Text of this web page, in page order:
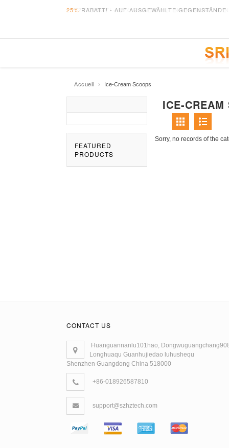
25% RABATT! - AUF AUSGEWÄHLTE GEGENSTÄNDE
Accueil › Ice-Cream Scoops
ICE-CREAM
Sorry, no records of the
FEATURED
PRODUCTS
CONTACT US
Huanguannanlu101hao,
Longhuaqu Guanhujiedao luhushequ
Shenzhen Guangdong China 518000
+86-018926587810
support@szhztech.com